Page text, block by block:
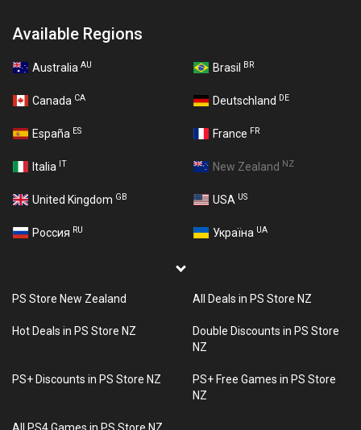
Available Regions
Australia AU Brasil BR
Canada CA Deutschland DE
España ES France FR
Italia IT New Zealand NZ
United Kingdom GB USA US
Россия RU Україна UA
PS Store New Zealand All Deals in PS Store NZ
Hot Deals in PS Store NZ
Double Discounts in PS Store
NZ
PS+ Discounts in PS Store NZ
PS+ Free Games in PS Store
NZ